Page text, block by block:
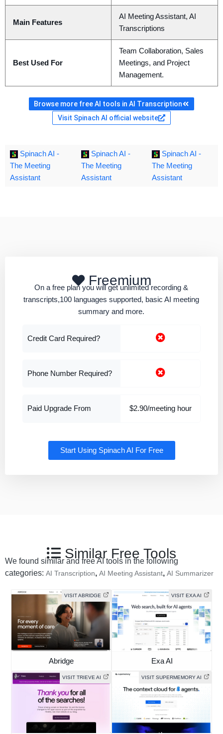
Main Features
AI Meeting Assistant, AI
Transcriptions
Best Used For
Team Collaboration, Sales
Meetings, and Project
Management.
Browse more free AI tools in AI Transcription
Visit Spinach AI official website
Spinach AI -
The Meeting
Assistant
Spinach AI -
The Meeting
Assistant
Spinach AI -
The Meeting
Assistant
Freemium
On a free plan you will get unlimited recording &
transcripts,100 languages supported, basic AI meeting
summary and more.
Credit Card Required?
Phone Number Required?
Paid Upgrade From $2.90/meeting hour
Start Using Spinach AI For Free
Similar Free Tools
We found similar and free AI tools in the following
categories: AI Transcription, AI Meeting Assistant, AI Summarizer
VISIT ABRIDGE
Abridge
VISIT EXA AI
Exa AI
VISIT TRIEVE AI VISIT SUPERMEMORY AI